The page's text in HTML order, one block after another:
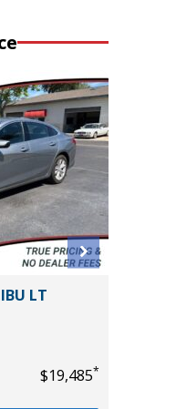
LT
$19,485*